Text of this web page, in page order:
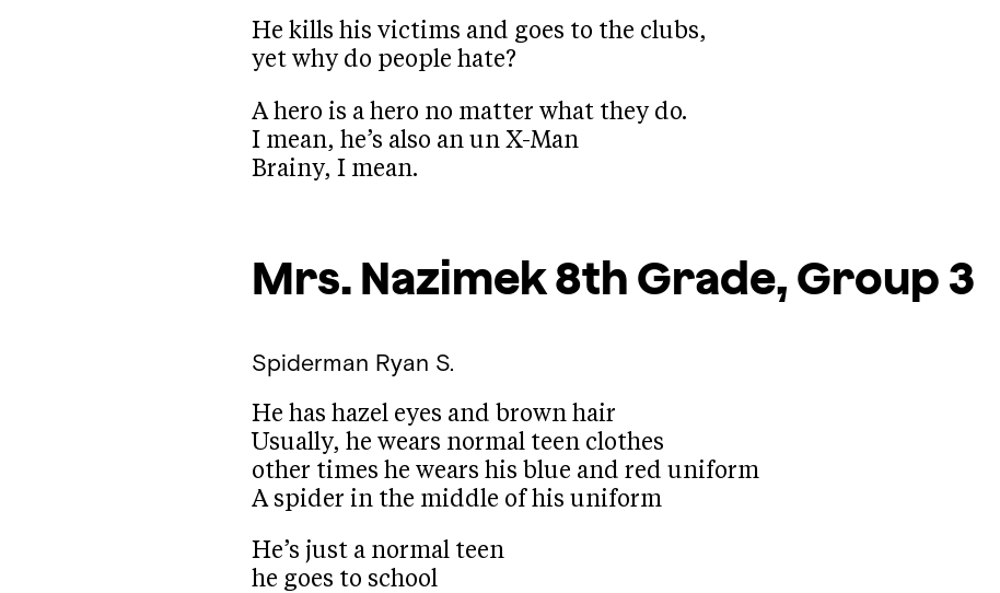
He kills his victims and goes to the clubs,
yet why do people hate?
A hero is a hero no matter what they do.
I mean, he’s also an un X-Man
Brainy, I mean.
Mrs. Nazimek8th Grade, Group 3
Spiderman Ryan S.
He has hazel eyes and brown hair
Usually, he wears normal teen clothes
other times he wears his blue and red uniform
A spider in the middle of his uniform
He’s just a normal teen
he goes to school